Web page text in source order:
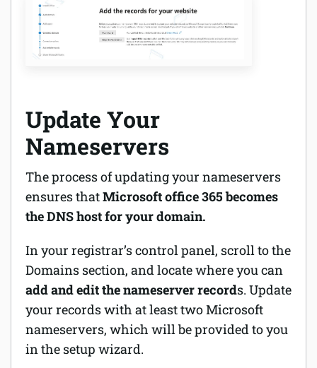
Update Your
Nameservers
The process of updating your nameservers
ensures thatMicrosoft office 365 becomes
the DNS host for your domain.
In your registrar’s control panel, scroll to the
Domains section, and locate where you can
add and edit the nameserver records. Update
your records with at least two Microsoft
nameservers, which will be provided to you
in the setup wizard.